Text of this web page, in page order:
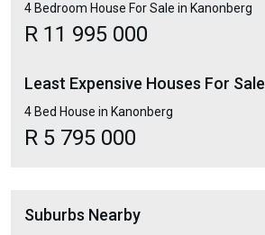
4 Bedroom House For Sale in Kanonberg
R 11 995 000
Least Expensive Houses For Sale
4 Bed House in Kanonberg
R 5 795 000
Suburbs Nearby